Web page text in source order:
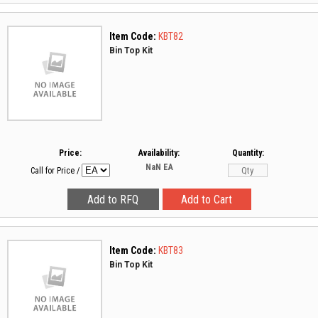
Item Code: KBT82
Bin Top Kit
Price:
Call for Price /
Availability:
NaN EA
Quantity:
Item Code: KBT83
Bin Top Kit